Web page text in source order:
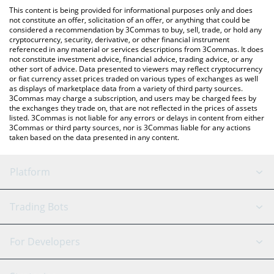
check the latest UnityWallet Token price in major fiat and crypto
currencies.
This content is being provided for informational purposes only and does
not constitute an offer, solicitation of an offer, or anything that could be
considered a recommendation by 3Commas to buy, sell, trade, or hold any
cryptocurrency, security, derivative, or other financial instrument
referenced in any material or services descriptions from 3Commas. It does
not constitute investment advice, financial advice, trading advice, or any
other sort of advice. Data presented to viewers may reflect cryptocurrency
or fiat currency asset prices traded on various types of exchanges as well
as displays of marketplace data from a variety of third party sources.
3Commas may charge a subscription, and users may be charged fees by
the exchanges they trade on, that are not reflected in the prices of assets
listed. 3Commas is not liable for any errors or delays in content from either
3Commas or third party sources, nor is 3Commas liable for any actions
taken based on the data presented in any content.
Platform
GRID Bot
Signal Bot
AI Assistant
Trading Bots
Binance
For Developers